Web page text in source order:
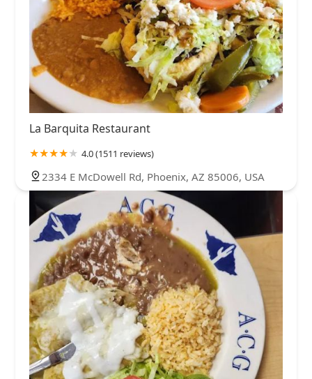
La Barquita Restaurant
4.0 (1511 reviews)
2334 E McDowell Rd, Phoenix, AZ 85006, USA